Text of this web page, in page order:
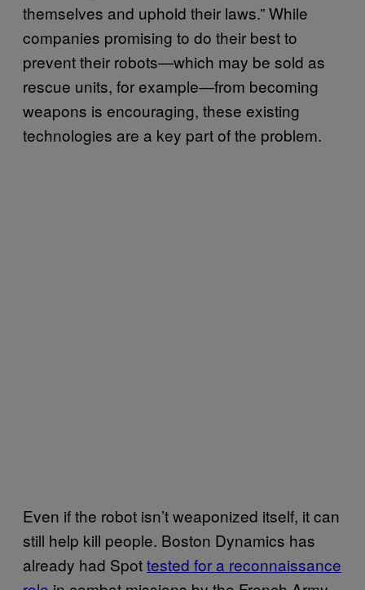
themselves and uphold their laws.” While
companies promising to do their best to
prevent their robots—which may be sold as
rescue units, for example—from becoming
weapons is encouraging, these existing
technologies are a key part of the problem.
Even if the robot isn’t weaponized itself, it can
still help kill people. Boston Dynamics has
already had Spottested for a reconnaissance